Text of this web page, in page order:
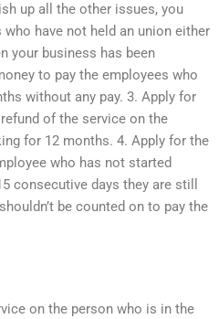
up all the other issues, you
have not held an union either
your business has been
to pay the employees who
without any pay. 3. Apply for
of the service on the
for 12 months. 4. Apply for the
who has not started
consecutive days they are still
be counted on to pay the
on the person who is in the